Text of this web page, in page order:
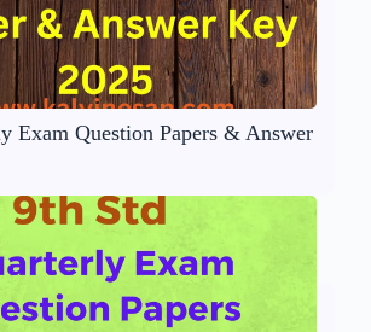
Exam Question Papers & Answer